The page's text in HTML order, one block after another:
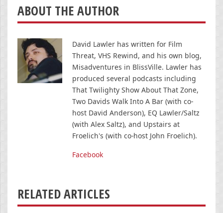
ABOUT THE AUTHOR
David Lawler has written for Film
Threat, VHS Rewind, and his own blog,
Misadventures in BlissVille. Lawler has
produced several podcasts including
That Twilighty Show About That Zone,
Two Davids Walk Into A Bar (with co-
host David Anderson), EQ Lawler/Saltz
(with Alex Saltz), and Upstairs at
Froelich's (with co-host John Froelich).
Facebook
RELATED ARTICLES